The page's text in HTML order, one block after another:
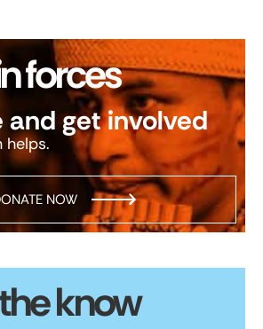
forces
and get involved
helps.
NOW
know